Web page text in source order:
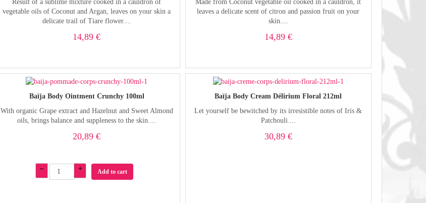
Result of a sublime mixture cooked in a cauldron of
vegetable oils of Coconut and Argan, leaves on your skin a
delicate trail of Tiare flower....
14,89 €
Made from Coconut vegetable oil cooked in a cauldron, it
leaves a delicate scent of citron and passion fruit on your
skin....
14,89 €
Baïja Body Ointment Crunchy 100ml
With organic Grape extract and Hazelnut and Sweet Almond
oils, brings balance and suppleness to the skin....
20,89 €
– + Add to cart
Baïja Body Cream Délirium Floral 212ml
Let yourself be bewitched by its irresistible notes of Iris &
Patchouli....
30,89 €